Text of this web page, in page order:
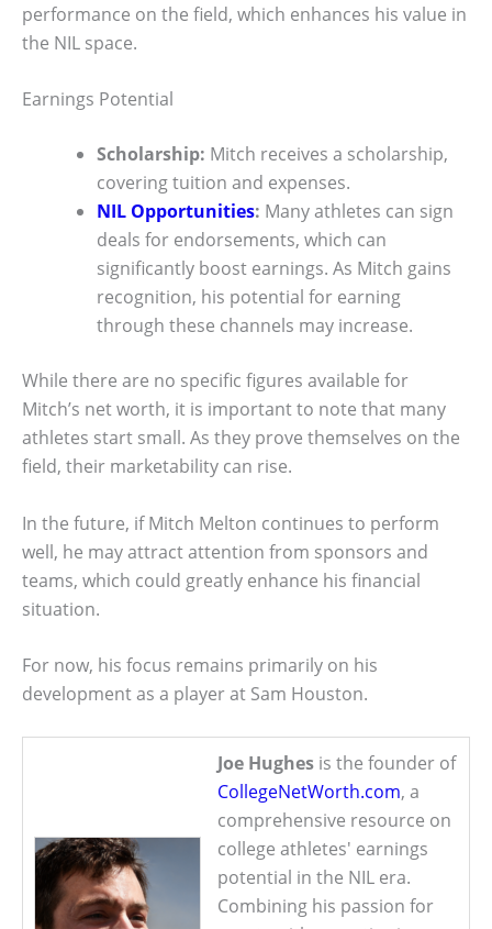
performance on the field, which enhances his value in
the NIL space.
Earnings Potential
Scholarship: Mitch receives a scholarship,
covering tuition and expenses.
NIL Opportunities: Many athletes can sign
deals for endorsements, which can
significantly boost earnings. As Mitch gains
recognition, his potential for earning
through these channels may increase.
While there are no specific figures available for
Mitch’s net worth, it is important to note that many
athletes start small. As they prove themselves on the
field, their marketability can rise.
In the future, if Mitch Melton continues to perform
well, he may attract attention from sponsors and
teams, which could greatly enhance his financial
situation.
For now, his focus remains primarily on his
development as a player at Sam Houston.
Joe Hughes is the founder of
CollegeNetWorth.com, a
comprehensive resource on
college athletes' earnings
potential in the NIL era.
Combining his passion for